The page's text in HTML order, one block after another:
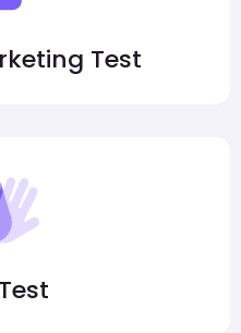
Test